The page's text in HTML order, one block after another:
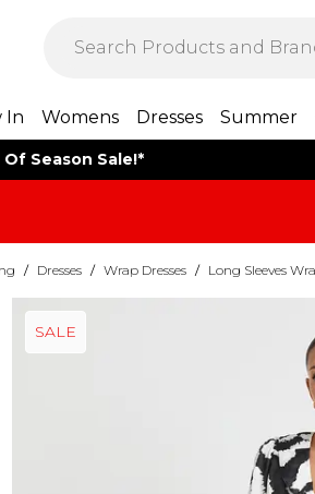
In Womens Dresses Summer
Season Sale!*
/ Dresses / Wrap Dresses / Long Sleeves
SALE